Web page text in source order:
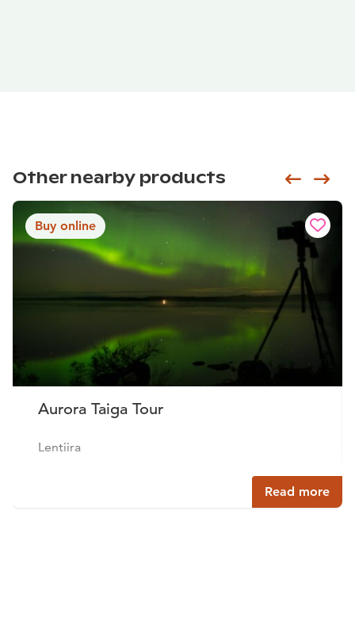
Other nearby products
Buy online
Aurora Taiga Tour
Lentiira
Read more
Siirry